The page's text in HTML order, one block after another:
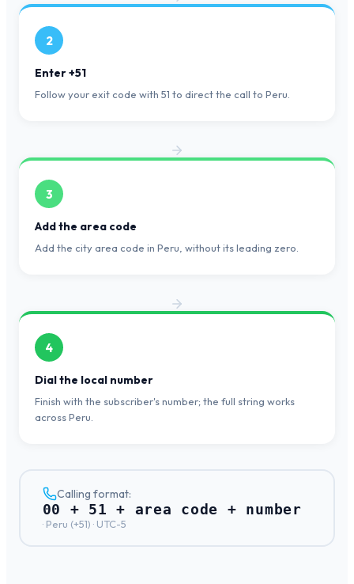
2
Enter +51
Follow your exit code with 51 to direct the call to Peru.
3
Add the area code
Add the city area code in Peru, without its leading zero.
4
Dial the local number
Finish with the subscriber's number; the full string works
across Peru.
Calling format:
00 + 51 + area code + number
· Peru (+51) · UTC-5